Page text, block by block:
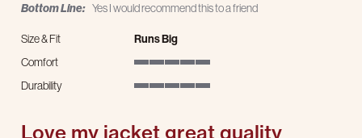
Bottom Line: Yes I would recommend this to a friend
Size & Fit
Runs Big
Comfort
Durability
Love my jacket great quality